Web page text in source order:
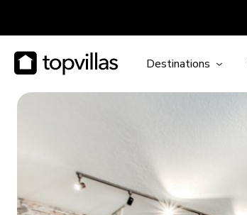
Destinations